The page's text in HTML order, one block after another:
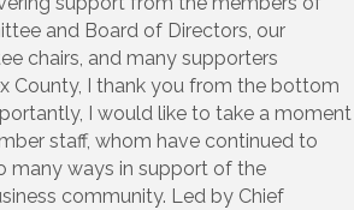
and Board of Directors, our
chairs, and many supporters
County, I thank you from the bottom
I would like to take a moment
staff, whom have continued to
many ways in support of the
community. Led by Chief